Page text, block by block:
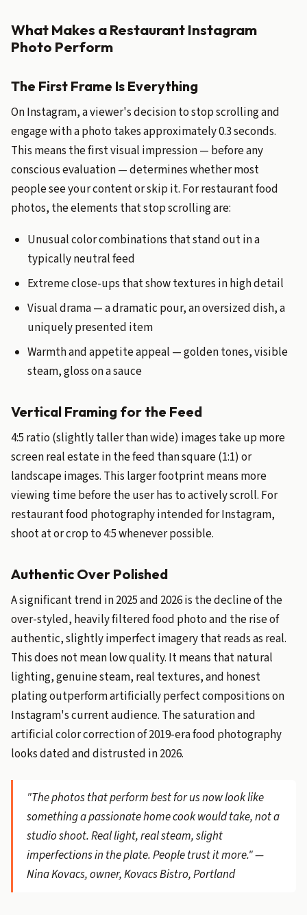
What Makes a Restaurant Instagram
Photo Perform
The First Frame Is Everything
On Instagram, a viewer's decision to stop scrolling and
engage with a photo takes approximately 0.3 seconds.
This means the first visual impression — before any
conscious evaluation — determines whether most
people see your content or skip it. For restaurant food
photos, the elements that stop scrolling are:
Unusual color combinations that stand out in a
typically neutral feed
Extreme close-ups that show textures in high detail
Visual drama — a dramatic pour, an oversized dish, a
uniquely presented item
Warmth and appetite appeal — golden tones, visible
steam, gloss on a sauce
Vertical Framing for the Feed
4:5 ratio (slightly taller than wide) images take up more
screen real estate in the feed than square (1:1) or
landscape images. This larger footprint means more
viewing time before the user has to actively scroll. For
restaurant food photography intended for Instagram,
shoot at or crop to 4:5 whenever possible.
Authentic Over Polished
A significant trend in 2025 and 2026 is the decline of the
over-styled, heavily filtered food photo and the rise of
authentic, slightly imperfect imagery that reads as real.
This does not mean low quality. It means that natural
lighting, genuine steam, real textures, and honest
plating outperform artificially perfect compositions on
Instagram's current audience. The saturation and
artificial color correction of 2019-era food photography
looks dated and distrusted in 2026.
"The photos that perform best for us now look like
something a passionate home cook would take, not a
studio shoot. Real light, real steam, slight
imperfections in the plate. People trust it more." —
Nina Kovacs, owner, Kovacs Bistro, Portland